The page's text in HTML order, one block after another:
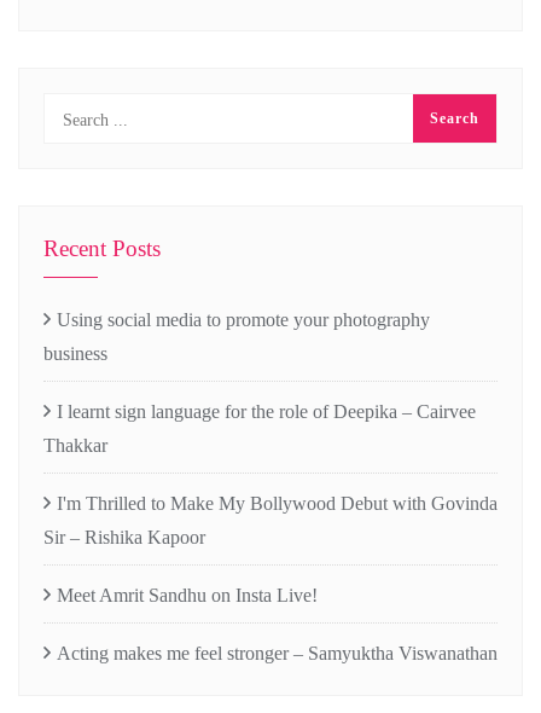
Recent Posts
Using social media to promote your photography
business
I learnt sign language for the role of Deepika – Cairvee
Thakkar
I'm Thrilled to Make My Bollywood Debut with Govinda
Sir – Rishika Kapoor
Meet Amrit Sandhu on Insta Live!
Acting makes me feel stronger – Samyuktha Viswanathan